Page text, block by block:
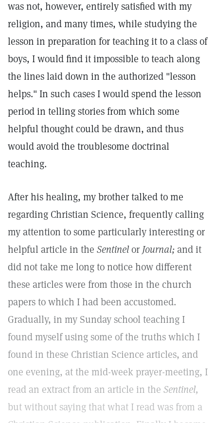
was not, however, entirely satisfied with my
religion, and many times, while studying the
lesson in preparation for teaching it to a class of
boys, I would find it impossible to teach along
the lines laid down in the authorized "lesson
helps." In such cases I would spend the lesson
period in telling stories from which some
helpful thought could be drawn, and thus
would avoid the troublesome doctrinal
teaching.
After his healing, my brother talked to me
regarding Christian Science, frequently calling
my attention to some particularly interesting or
helpful article in the Sentinelor Journal; and it
did not take me long to notice how different
these articles were from those in the church
papers to which I had been accustomed.
Gradually, in my Sunday school teaching I
found myself using some of the truths which I
found in these Christian Science articles, and
one evening, at the mid-week prayer-meeting, I
read an extract from an article in the Sentinel,
but without saying that what I read was from a